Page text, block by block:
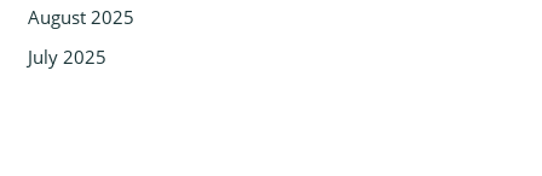
August 2025
July 2025